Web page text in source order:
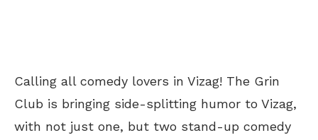
Calling all comedy lovers in Vizag! The Grin
Club is bringing side-splitting humor to Vizag,
with not just one, but two stand-up comedy